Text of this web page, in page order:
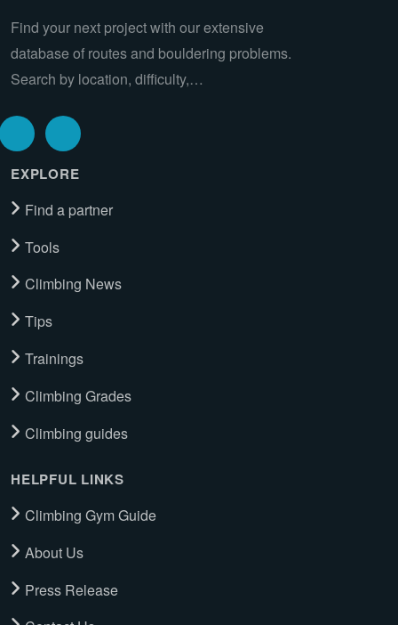
Find your next project with our extensive
database of routes and bouldering problems.
Search by location, difficulty,…
EXPLORE
Find a partner
Tools
Climbing News
Tips
Trainings
Climbing Grades
Climbing guides
HELPFUL LINKS
Climbing Gym Guide
About Us
Press Release